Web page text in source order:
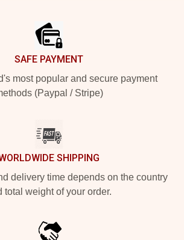
SAFE PAYMENT
most popular and secure payment
(Paypal / Stripe)
SHIPPING
delivery time depends on the country
total weight of your order.